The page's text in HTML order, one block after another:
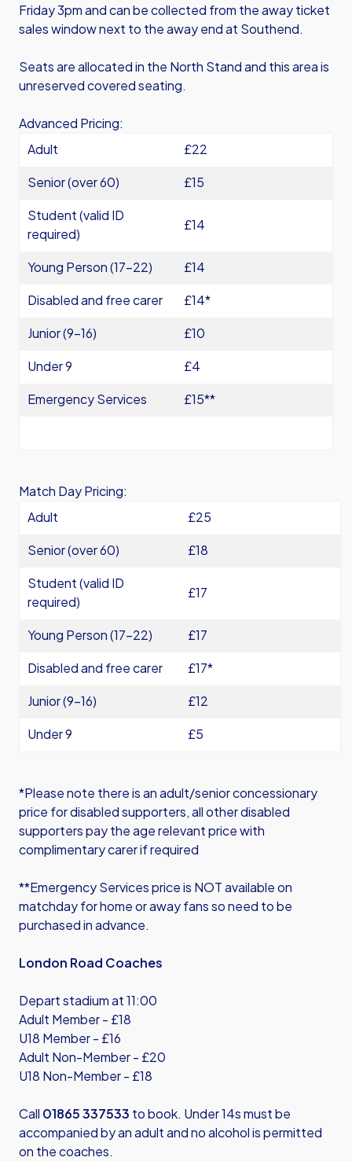
Friday 3pm and can be collected from the away ticket
sales window next to the away end at Southend.
Seats are allocated in the North Stand and this area is
unreserved covered seating.
Advanced Pricing:
Adult
£22
Senior (over 60)
£15
Student (valid ID
required)
£14
Young Person (17-22)
£14
Disabled and free carer
£14*
Junior (9-16)
£10
Under 9
£4
Emergency Services
£15**
Match Day Pricing:
Adult
£25
Senior (over 60)
£18
Student (valid ID
required)
£17
Young Person (17-22)
£17
Disabled and free carer
£17*
Junior (9-16)
£12
Under 9
£5
*Please note there is an adult/senior concessionary
price for disabled supporters, all other disabled
supporters pay the age relevant price with
complimentary carer if required
**Emergency Services price is NOT available on
matchday for home or away fans so need to be
purchased in advance.
London Road Coaches
Depart stadium at 11:00
Adult Member - £18
U18 Member - £16
Adult Non-Member - £20
U18 Non-Member - £18
Call 01865 337533 to book. Under 14s must be
accompanied by an adult and no alcohol is permitted
on the coaches.